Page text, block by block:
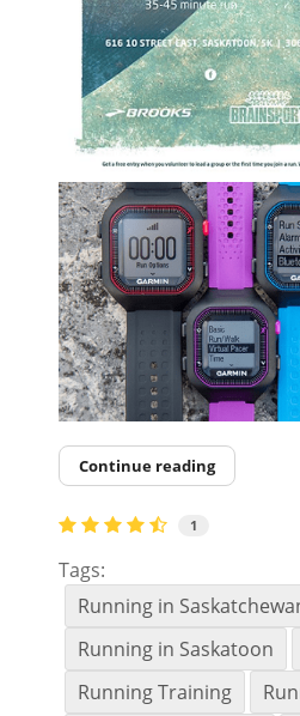
Continue reading
1
Tags:
Running in
Running in Saskatoon
Running Training